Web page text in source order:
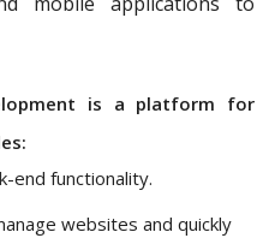
is a platform for
end functionality.
websites and quickly